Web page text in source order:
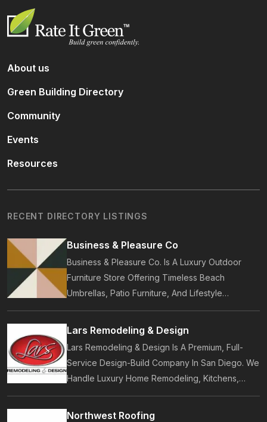
About us
Green Building Directory
Community
Events
Resources
RECENT DIRECTORY LISTINGS
Business & Pleasure Co
Business & Pleasure Co. Is A Luxury Outdoor
Furniture Store Offering Timeless Beach
Umbrellas, Patio Furniture, And Lifestyle
Accessories. Founded In 2017, Our Brand
Designs In-House Collections Built For Premium
Lars Remodeling & Design
Lars Remodeling & Design Is A Premium, Full-
Service Design-Build Company In San Diego. We
Handle Luxury Home Remodeling, Kitchens,
Bathrooms, Additions, And ADUs, Backed By 35
Years Of Award-Winning Craftsmanship And An
Northwest Roofing